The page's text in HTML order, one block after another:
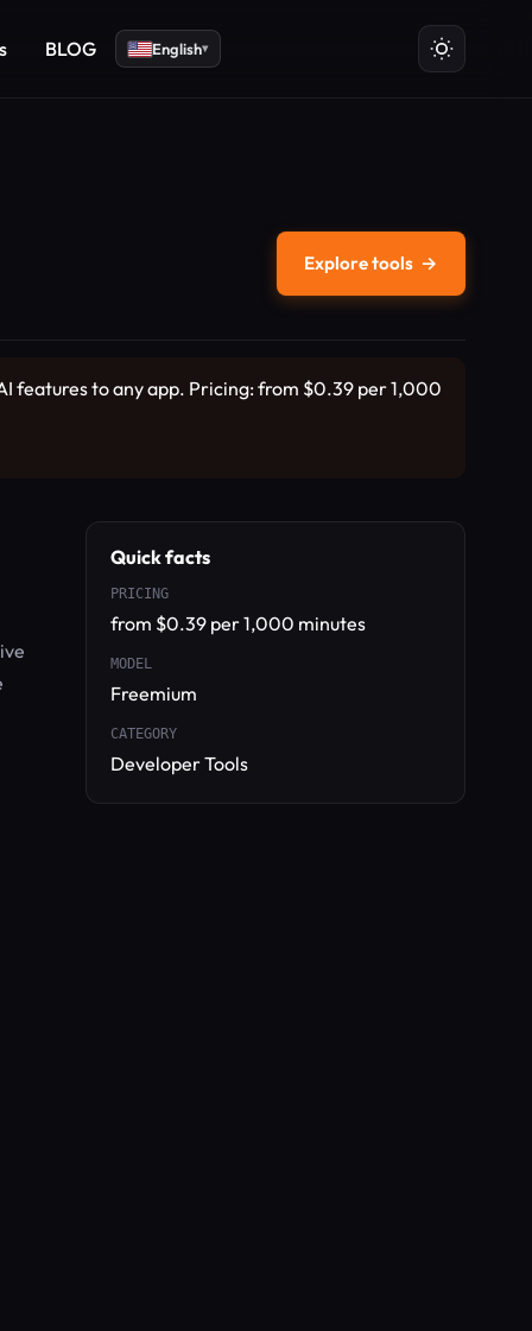
BLOG English▾
Explore tools →
features to any app. Pricing: from $0.39 per 1,000
Quick facts
PRICING
from $0.39 per 1,000 minutes
MODEL
Freemium
CATEGORY
Developer Tools